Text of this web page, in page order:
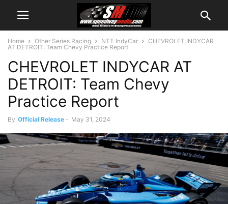
Home Other Series Racing NTT IndyCar
CHEVROLET INDYCAR
AT DETROIT: Team Chevy Practice Report
CHEVROLET INDYCAR AT
DETROIT: Team Chevy
Practice Report
By Official Release - May 31, 2024